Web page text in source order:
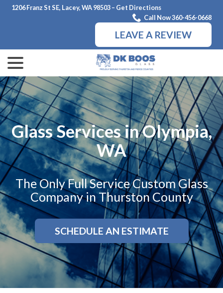
Skip1206 Franz St SE, Lacey, WA 98503 – Get Directions
Call Now 360-456-0668
LEAVE A REVIEW
Glass Services in Olympia,
WA
The Only Full Service Custom Glass
Company in Thurston County
SCHEDULE AN ESTIMATE